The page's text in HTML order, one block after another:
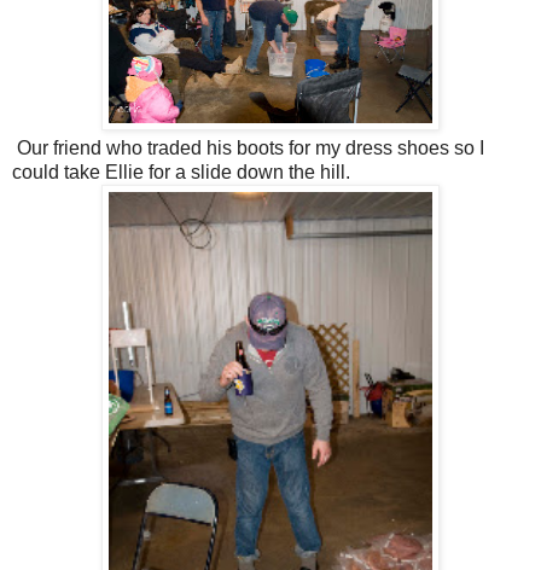
Our friend who traded his boots for my dress shoes so I
could take Ellie for a slide down the hill.